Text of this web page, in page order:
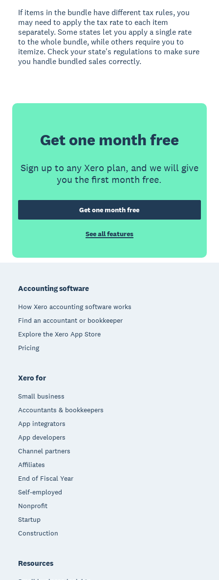
If items in the bundle have different tax rules, you
may need to apply the tax rate to each item
separately. Some states let you apply a single rate
to the whole bundle, while others require you to
itemize. Check your state's regulations to make sure
you handle bundled sales correctly.
Get one month free
Sign up to any Xero plan, and we will give
you the first month free.
Get one month free
See all features
Accounting software
How Xero accounting software works
Find an accountant or bookkeeper
Explore the Xero App Store
Pricing
Xero for
Small business
Accountants & bookkeepers
App integrators
App developers
Channel partners
Affiliates
End of Fiscal Year
Self-employed
Nonprofit
Startup
Construction
Resources